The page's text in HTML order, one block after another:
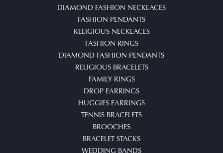
DIAMOND FASHION NECKLACES
FASHION PENDANTS
RELIGIOUS NECKLACES
FASHION RINGS
DIAMOND FASHION PENDANTS
RELIGIOUS BRACELETS
FAMILY RINGS
DROP EARRINGS
HUGGIES EARRINGS
TENNIS BRACELETS
BROOCHES
BRACELET STACKS
WEDDING BANDS